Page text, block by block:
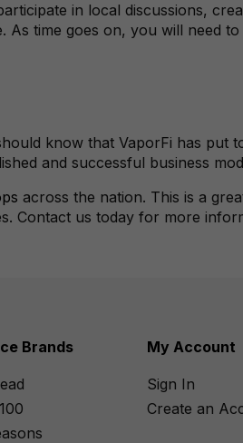
in local discussions,
time goes on, you will need
know that VaporFi has put
and successful business
across the nation. This is a
Contact us today for more
Brands My Account
Sign In
Create an